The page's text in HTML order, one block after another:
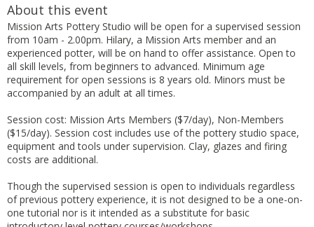
About this event
Mission Arts Pottery Studio will be open for a supervised session
from 10am - 2.00pm. Hilary, a Mission Arts member and an
experienced potter, will be on hand to offer assistance. Open to
all skill levels, from beginners to advanced. Minimum age
requirement for open sessions is 8 years old. Minors must be
accompanied by an adult at all times.
Session cost: Mission Arts Members ($7/day), Non-Members
($15/day). Session cost includes use of the pottery studio space,
equipment and tools under supervision. Clay, glazes and firing
costs are additional.
Though the supervised session is open to individuals regardless
of previous pottery experience, it is not designed to be a one-on-
one tutorial nor is it intended as a substitute for basic